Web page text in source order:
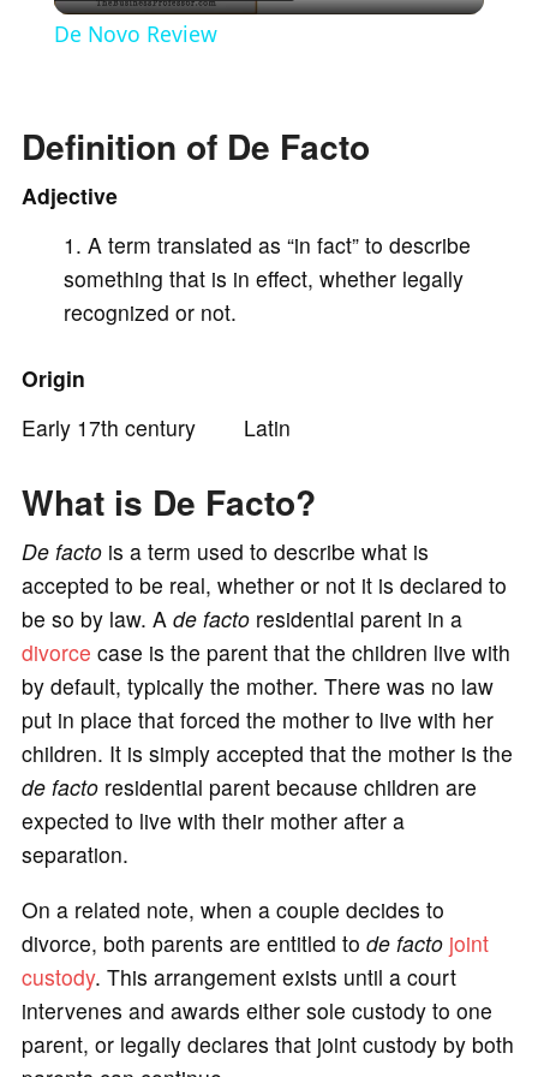
y
i
e
o
De Novo Review
Definition of De Facto
Adjective
A term translated as “in fact” to describe
something that is in effect, whether legally
recognized or not.
Origin
Early 17th century Latin
What is De Facto?
De factois a term used to describe what is
accepted to be real, whether or not it is declared to
be so by law. A de factoresidential parent in a
divorce case is the parent that the children live with
by default, typically the mother. There was no law
put in place that forced the mother to live with her
children. It is simply accepted that the mother is the
de factoresidential parent because children are
expected to live with their mother after a
separation.
On a related note, when a couple decides to
divorce, both parents are entitled to de facto joint
custody. This arrangement exists until a court
intervenes and awards either sole custody to one
parent, or legally declares that joint custody by both